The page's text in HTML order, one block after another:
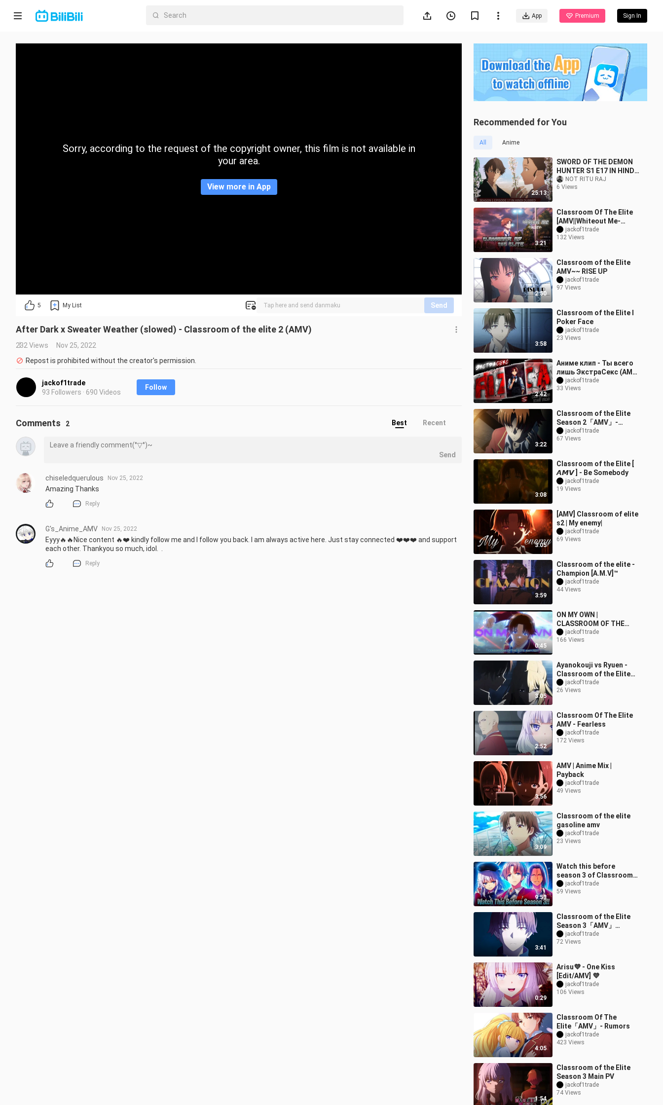
App Premium Sign In
Home
CategorySorry, according to the request of the copyright owner, this film is not available in
your area.
View more in App
5 My List Send
After Dark x Sweater Weather (slowed) - Classroom of the elite 2 (AMV)
232 Views
Nov 25, 2022
Repost is prohibited without the creator's permission.
jackof1trade
93 Followers · 690 Videos
Follow
Recommended for You
All Anime
25:13
SWORD OF THE DEMON
HUNTER S1 E17 IN HINDI
DUBBED FULL HD
NOT RITU RAJ
6 Views
3:21
Classroom Of The Elite
[AMV||Whiteout Me-
Halsey
jackof1trade
132 Views
2:50
Classroom of the Elite
AMV~~ RISE UP
jackof1trade
97 Views
3:58
Classroom of the Elite I
Poker Face
jackof1trade
23 Views
2:42
Аниме клип - Ты всего
лишь ЭкстраСекс (AMV)
FIZICA 😈 (♫) ᴴᴰ
jackof1trade
33 Views
3:22
Classroom of the Elite
Season 2「AMV」-
Believer
jackof1trade
67 Views
3:08
Classroom of the Elite [
𝘼𝙈𝙑 ] - Be Somebody
jackof1trade
19 Views
3:05
[AMV] Classroom of elite
s2 | My enemy|
jackof1trade
69 Views
3:59
Classroom of the elite -
Champion [A.M.V]™
jackof1trade
44 Views
0:45
ON MY OWN |
CLASSROOM OF THE
ELITE | [AMV/EDIT]!
jackof1trade
166 Views
3:05
Ayanokouji vs Ryuen -
Classroom of the Elite
Season 2「AMV」
Dernière Danse ᴴᴰ
jackof1trade
26 Views
2:52
Classroom Of The Elite
AMV - Fearless
jackof1trade
172 Views
3:56
AMV | Anime Mix |
Payback
jackof1trade
49 Views
3:09
Classroom of the elite
gasoline amv
jackof1trade
23 Views
9:53
Watch this before
season 3 of Classroom
Of The Elite
jackof1trade
59 Views
3:41
Classroom of the Elite
Season 3「AMV」
Rockstar ᴴᴰ
jackof1trade
72 Views
0:29
Arisu💜 - One Kiss
[Edit/AMV] 💜
jackof1trade
106 Views
4:05
Classroom Of The
Elite「AMV」- Rumors
jackof1trade
423 Views
1:54
Classroom of the Elite
Season 3 Main PV
jackof1trade
74 Views
Comments 2 Best Recent
Send
chiseledquerulous Nov 25, 2022
Amazing Thanks
Reply
G's_Anime_AMV Nov 25, 2022
Eyyy🔥🔥Nice content 🔥❤️ kindly follow me and I follow you back. I am always active here. Just stay connected ❤️❤️❤️ and support
each other. Thankyou so much, idol.  .
Reply